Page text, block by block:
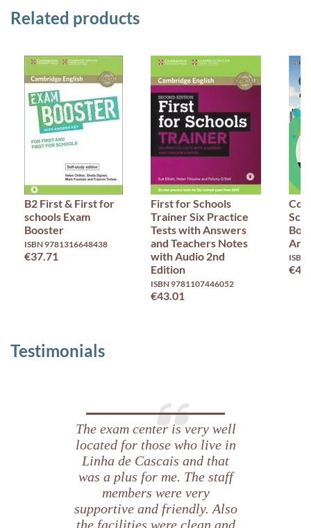
Related products
B2 First & First for
schools Exam
Booster
ISBN 9781316648438
€37.71
First for Schools
Trainer Six Practice
Tests with Answers
and Teachers Notes
with Audio 2nd
Edition
ISBN 9781107446052
€43.01
ISBN
Testimonials
The exam center is very well
located for those who live in
Linha de Cascais and that
was a plus for me. The staff
members were very
supportive and friendly. Also
the facilities were clean and